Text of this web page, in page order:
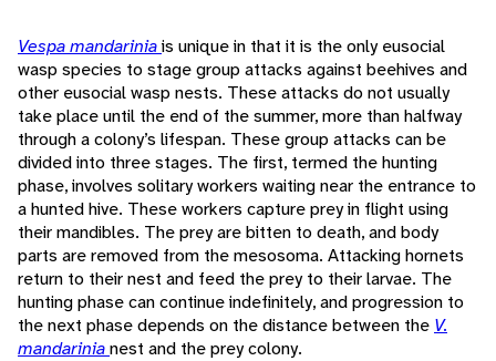
Vespa mandariniais unique in that it is the only eusocial
wasp species to stage group attacks against beehives and
other eusocial wasp nests. These attacks do not usually
take place until the end of the summer, more than halfway
through a colony’s lifespan. These group attacks can be
divided into three stages. The first, termed the hunting
phase, involves solitary workers waiting near the entrance to
a hunted hive. These workers capture prey in flight using
their mandibles. The prey are bitten to death, and body
parts are removed from the mesosoma. Attacking hornets
return to their nest and feed the prey to their larvae. The
hunting phase can continue indefinitely, and progression to
the next phase depends on the distance between the V.
mandarinianest and the prey colony.